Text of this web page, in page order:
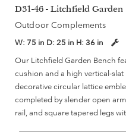
D31-46 - Litchfield Garden
Outdoor Complements
W: 75 in D: 25 in H: 36 in
Our Litchfield Garden Bench
cushion and a high vertical-
decorative circular lattice
completed by slender open
rail, and square tapered legs